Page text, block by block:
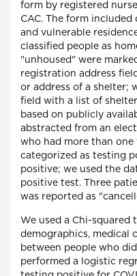
form by registered
CAC. The form
and vulnerable
classified people as
"unhoused" were
registration address
or address of a shelter;
field with a list of
based on publicly
abstracted from an
who had more than
categorized as testing
positive; we used the
positive test. Three
was reported as
We used a Chi-
demographics, medical
between people who
performed a logistic